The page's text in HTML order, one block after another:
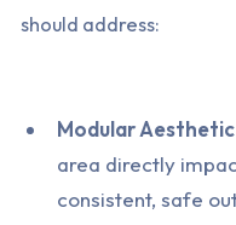
should address:
Modular
area directly
consistent, safe